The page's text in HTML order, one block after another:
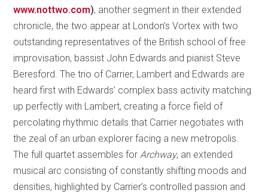
www.nottwo.com), another segment in their extended
chronicle, the two appear at London’s Vortex with two
outstanding representatives of the British school of free
improvisation, bassist John Edwards and pianist Steve
Beresford. The trio of Carrier, Lambert and Edwards are
heard first with Edwards’ complex bass activity matching
up perfectly with Lambert, creating a force field of
percolating rhythmic details that Carrier negotiates with
the zeal of an urban explorer facing a new metropolis.
The full quartet assembles for Archway, an extended
musical arc consisting of constantly shifting moods and
densities, highlighted by Carrier’s controlled passion and